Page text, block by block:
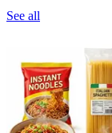
See all